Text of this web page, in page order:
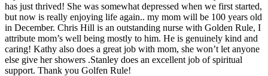
has just thrived! She was somewhat depressed when we first started,
but now is really enjoying life again.. my mom will be 100 years old
in December. Chris Hill is an outstanding nurse with Golden Rule, I
attribute mom’s well being mostly to him. He is genuinely kind and
caring! Kathy also does a great job with mom, she won’t let anyone
else give her showers .Stanley does an excellent job of spiritual
support. Thank you Golfen Rule!